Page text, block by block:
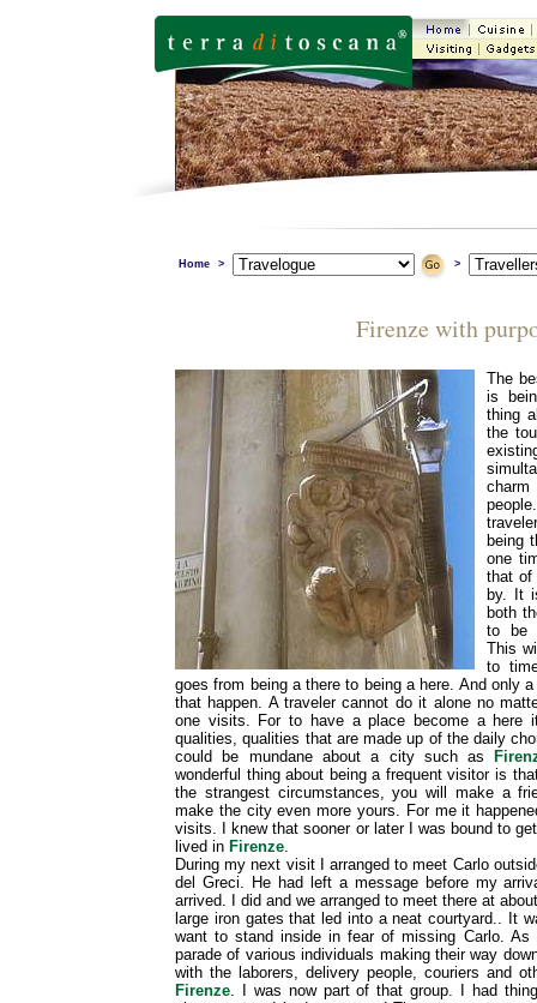
Home > >
Firenze with
The
is
thing
the
being
one
that of
by. It
both
to be
This
to
goes from being a there to being a here. And only
that happen. A traveler cannot do it alone no
one visits. For to have a place become a here
qualities, qualities that are made up of the daily
could be mundane about a city such as
wonderful thing about being a frequent visitor is
the strangest circumstances, you will make a
make the city even more yours. For me it
visits. I knew that sooner or later I was bound to
lived in Firenze.
During my next visit I arranged to meet Carlo
del Greci. He had left a message before my
arrived. I did and we arranged to meet there at
large iron gates that led into a neat courtyard.. It
want to stand inside in fear of missing Carlo.
parade of various individuals making their way
with the laborers, delivery people, couriers and
Firenze. I was now part of that group. I had